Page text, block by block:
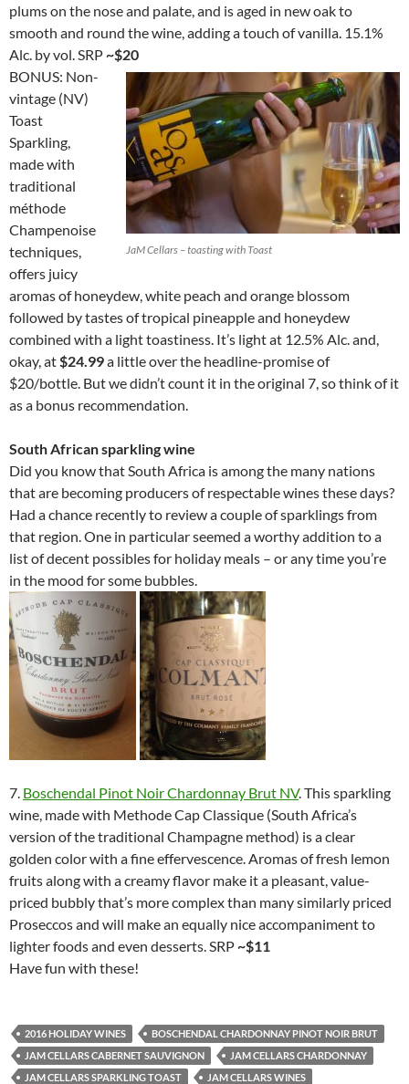
plums on the nose and palate, and is aged in new oak to
smooth and round the wine, adding a touch of vanilla. 15.1%
Alc. by vol. SRP~$20
JaM Cellars – toasting with Toast
BONUS: Non-
vintage (NV)
Toast
Sparkling,
made with
traditional
méthode
Champenoise
techniques,
offers juicy
aromas of honeydew, white peach and orange blossom
followed by tastes of tropical pineapple and honeydew
combined with a light toastiness. It’s light at 12.5% Alc. and,
okay, at$24.99a little over the headline-promise of
$20/bottle. But we didn’t count it in the original 7, so think of it
as a bonus recommendation.
South African sparkling wine
Did you know that South Africa is among the many nations
that are becoming producers of respectable wines these days?
Had a chance recently to review a couple of sparklings from
that region. One in particular seemed a worthy addition to a
list of decent possibles for holiday meals – or any time you’re
in the mood for some bubbles.
7. Boschendal Pinot Noir Chardonnay Brut NV. This sparkling
wine, made with Methode Cap Classique (South Africa’s
version of the traditional Champagne method) is a clear
golden color with a fine effervescence. Aromas of fresh lemon
fruits along with a creamy flavor make it a pleasant, value-
priced bubbly that’s more complex than many similarly priced
Proseccos and will make an equally nice accompaniment to
lighter foods and even desserts. SRP~$11
Have fun with these!
2016 HOLIDAY WINES
BOSCHENDAL CHARDONNAY PINOT NOIR BRUT
JAM CELLARS CABERNET SAUVIGNON
JAM CELLARS CHARDONNAY
JAM CELLARS SPARKLING TOAST
JAM CELLARS WINES